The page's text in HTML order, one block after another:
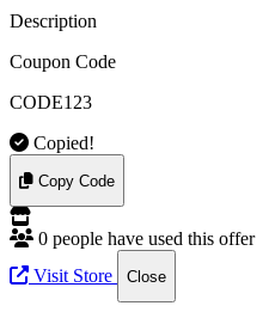
Description
Coupon Code
CODE123
Copied!
Copy Code
0 people have used this offer
Visit Store
Close